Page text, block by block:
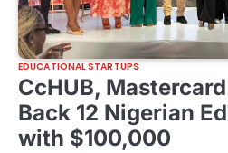
EDUCATIONAL STARTUPS
CcHUB,
Back 12 Nigerian
with $100,000